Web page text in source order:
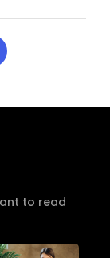
to read